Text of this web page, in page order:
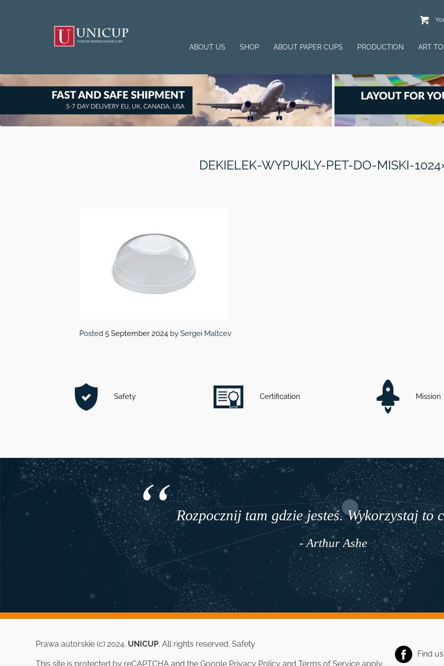
ABOUT US SHOP ABOUT PAPER CUPS PRODUCTION ART
DEKIELEK-WYPUKLY-PET-DO-MISKI-
Posted 5 September 2024 by Sergei Maltcev
Safety Certification Mission
Rozpocznij tam gdzie jesteś. Wykorzystaj to
- Arthur Ashe
Prawa autorskie (c) 2024. UNICUP. All rights reserved. Safety
This site is protected by reCAPTCHA and the Google Privacy Policy and Terms of Service apply.
Find